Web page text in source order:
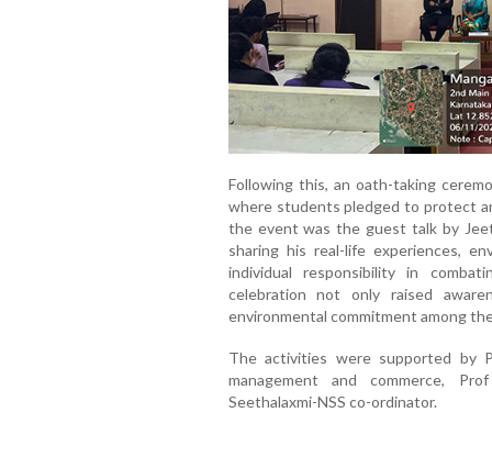
Following this, an oath-taking
where students pledged to protect
the event was the guest talk by
sharing his real-life experiences,
individual responsibility in
celebration not only raised
environmental commitment among
The activities were supported by
management and commerce,
Seethalaxmi-NSS co-ordinator.